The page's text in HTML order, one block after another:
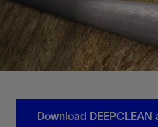
Download